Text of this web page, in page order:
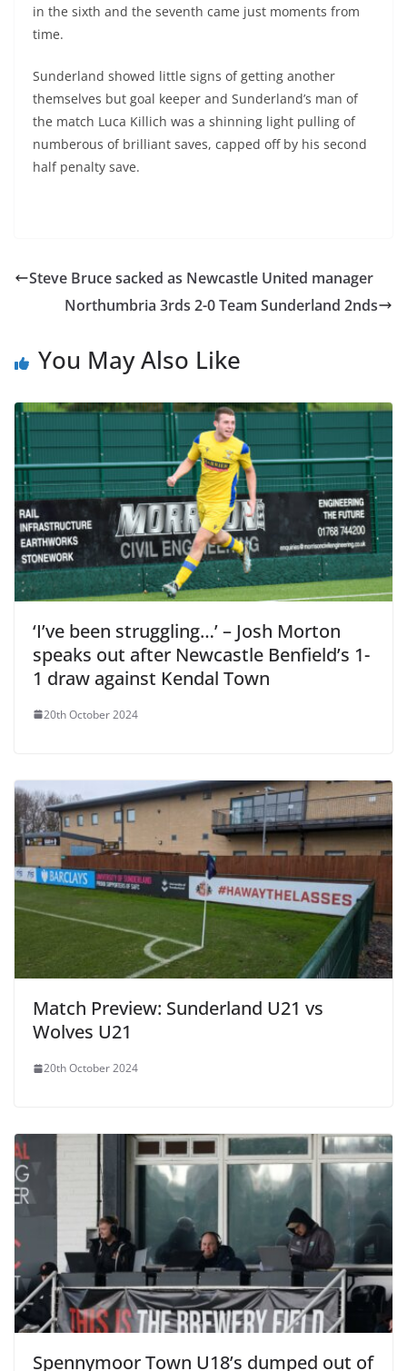
in the sixth and the seventh came just moments from
time.
Sunderland showed little signs of getting another
themselves but goal keeper and Sunderland’s man of
the match Luca Killich was a shinning light pulling of
numberous of brilliant saves, capped off by his second
half penalty save.
Steve Bruce sacked as Newcastle United manager
Northumbria 3rds 2-0 Team Sunderland 2nds
You May Also Like
‘I’ve been struggling…’ – Josh Morton
speaks out after Newcastle Benfield’s 1-
1 draw against Kendal Town
20th October 2024
Match Preview: Sunderland U21 vs
Wolves U21
20th October 2024
Spennymoor Town U18’s dumped out of